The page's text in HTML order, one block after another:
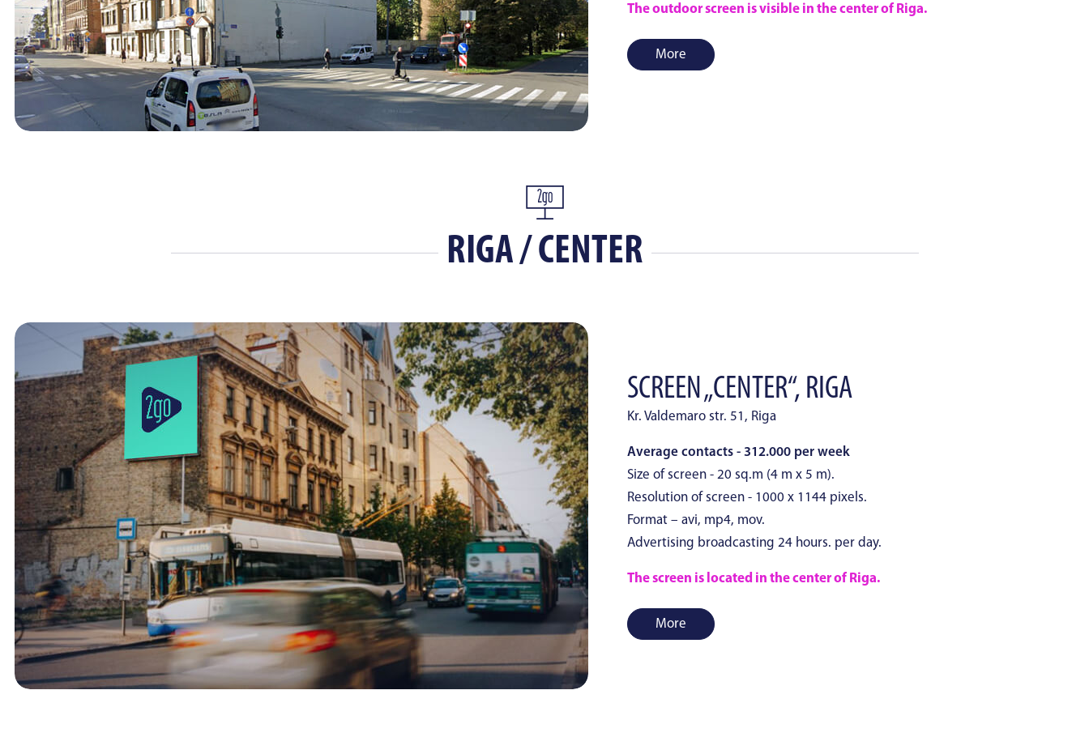
The outdoor screen is visible in the center of Riga.
More
RIGA / CENTER
SCREEN „CENTER“, RIGA
Kr. Valdemaro str. 51, Riga
Average contacts - 312.000 per week
Size of screen - 20 sq.m (4 m x 5 m).
Resolution of screen - 1000 x 1144 pixels.
Format – avi, mp4, mov.
Advertising broadcasting 24 hours. per day.
The screen is located in the center of Riga.
More